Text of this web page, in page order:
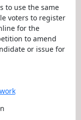
to use the same
voters to register
for the
to amend
or issue for